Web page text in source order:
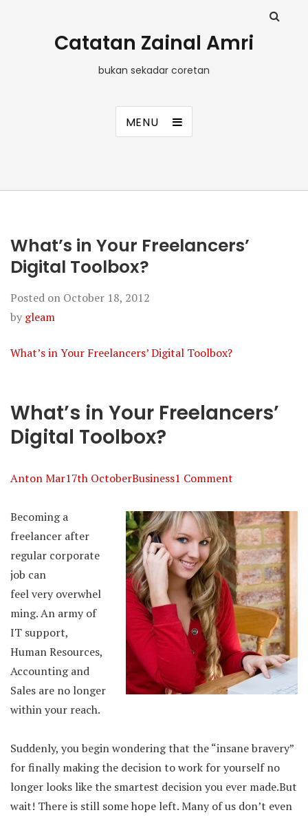
Catatan Zainal Amri
bukan sekadar coretan
MENU
What’s in Your Freelancers’
Digital Toolbox?
Posted on October 18, 2012
by gleam
What’s in Your Freelancers’ Digital Toolbox?
What’s in Your Freelancers’
Digital Toolbox?
Anton Mar17th OctoberBusiness1 Comment
Becoming a
freelancer after
regular corporate
job can
feel very overwhel
ming. An army of
IT support,
Human Resources,
Accounting and
Sales are no longer
within your reach.
Suddenly, you begin wondering that the “insane bravery”
for finally making the decision to work for yourself no
longer looks like the smartest decision you ever made.But
wait! There is still some hope left. Many of us don’t even